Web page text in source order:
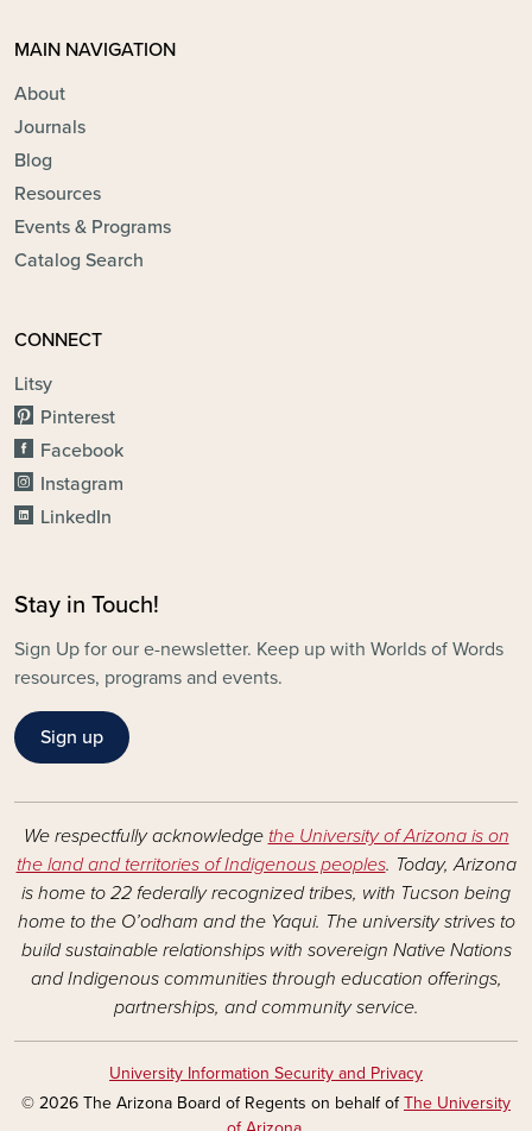
MAIN NAVIGATION
About
Journals
Blog
Resources
Events & Programs
Catalog Search
CONNECT
Litsy
Pinterest
Facebook
Instagram
LinkedIn
Stay in Touch!
Sign Up for our e-newsletter. Keep up with Worlds of Words
resources, programs and events.
Sign up
We respectfully acknowledge the University of Arizona is on
the land and territories of Indigenous peoples. Today, Arizona
is home to 22 federally recognized tribes, with Tucson being
home to the O’odham and the Yaqui. The university strives to
build sustainable relationships with sovereign Native Nations
and Indigenous communities through education offerings,
partnerships, and community service.
University Information Security and Privacy
© 2026 The Arizona Board of Regents on behalf ofThe University